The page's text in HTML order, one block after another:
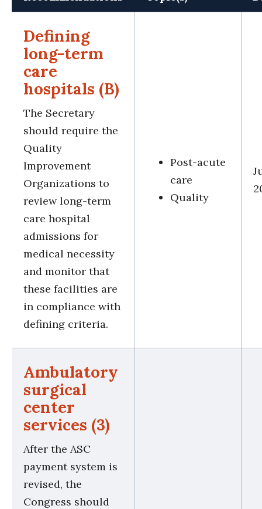
Defining
long-term
care
hospitals (B)
The Secretary
should require the
Quality
Improvement
Organizations to
review long-term
care hospital
admissions for
medical necessity
and monitor that
these facilities are
in compliance with
defining criteria.
Post-acute
care
Quality
Ambulatory
surgical
center
services (3)
After the ASC
payment system is
revised, the
Congress should